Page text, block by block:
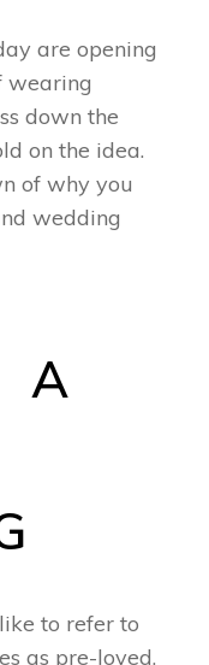
are opening
wearing
down the
on the idea.
of why you
wedding
A
to refer to
as pre-loved.